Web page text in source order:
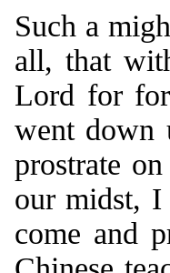
Such a
all, that
Lord for
went down
prostrate
our midst, I
come and